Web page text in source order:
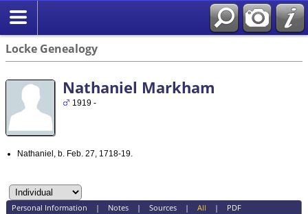
Locke Genealogy
Nathaniel Markham
1919 -
Nathaniel, b. Feb. 27, 1718-19.
Personal Information | Notes| Sources| All | PDF